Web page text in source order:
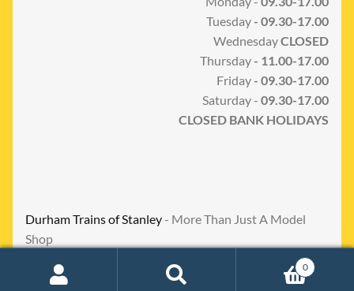
Tuesday- 09.30-17.00
WednesdayCLOSED
Thursday- 11.00-17.00
Friday- 09.30-17.00
Saturday - 09.30-17.00
CLOSED BANK HOLIDAYS
Durham Trains of Stanley- More Than Just A Model
Shop
0